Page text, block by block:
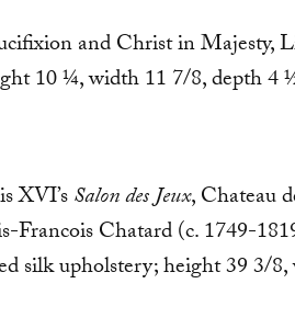
and Christ in Majesty,
10 ¼, width 11 7/8, depth 4
XVI’sSalon des Jeux, Chateau
Francois Chatard (c. 1749-
silk upholstery; height 39 3/